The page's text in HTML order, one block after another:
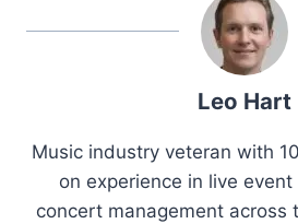
Leo Hart
Music industry veteran with
on experience in live
concert management across